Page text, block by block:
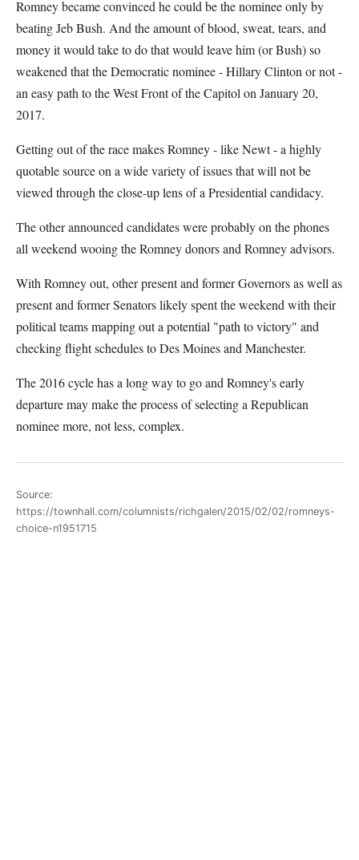
Romney became convinced he could be the nominee only by
beating Jeb Bush. And the amount of blood, sweat, tears, and
money it would take to do that would leave him (or Bush) so
weakened that the Democratic nominee - Hillary Clinton or not -
an easy path to the West Front of the Capitol on January 20,
2017.
Getting out of the race makes Romney - like Newt - a highly
quotable source on a wide variety of issues that will not be
viewed through the close-up lens of a Presidential candidacy.
The other announced candidates were probably on the phones
all weekend wooing the Romney donors and Romney advisors.
With Romney out, other present and former Governors as well as
present and former Senators likely spent the weekend with their
political teams mapping out a potential "path to victory" and
checking flight schedules to Des Moines and Manchester.
The 2016 cycle has a long way to go and Romney's early
departure may make the process of selecting a Republican
nominee more, not less, complex.
Source:
https://townhall.com/columnists/richgalen/2015/02/02/romneys-
choice-n1951715